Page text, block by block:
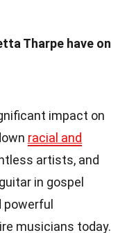
Tharpe have on
impact on
racial and
artists, and
in gospel
musicians today.